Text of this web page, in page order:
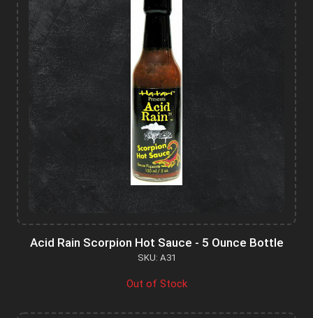
Acid Rain Scorpion Hot Sauce - 5 Ounce Bottle
SKU: A31
Out of Stock